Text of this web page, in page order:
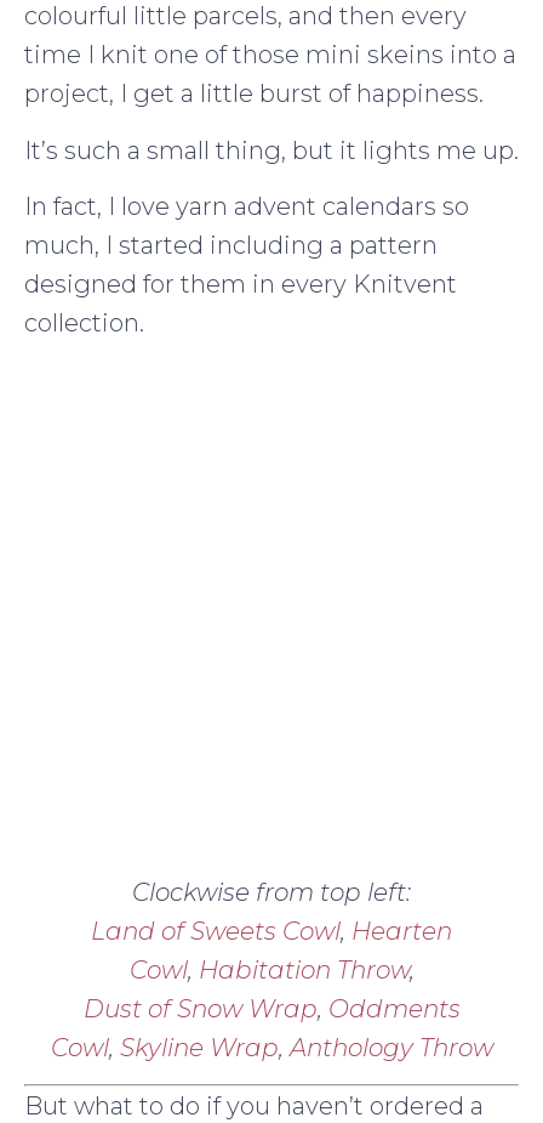
colourful little parcels, and then every
time I knit one of those mini skeins into a
project, I get a little burst of happiness.
It’s such a small thing, but it lights me up.
In fact, I love yarn advent calendars so
much, I started including a pattern
designed for them in every Knitvent
collection.
Clockwise from top left:
Land of Sweets Cowl, Hearten
Cowl, Habitation Throw,
Dust of Snow Wrap, Oddments
Cowl, Skyline Wrap,Anthology Throw
But what to do if you haven’t ordered a